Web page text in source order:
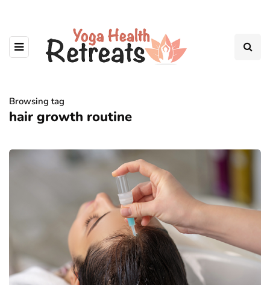
Browsing tag
hair growth routine